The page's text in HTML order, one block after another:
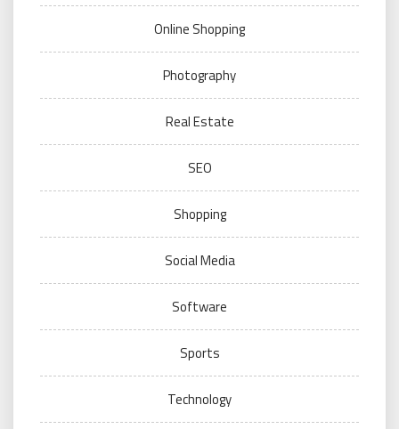
Online Shopping
Photography
Real Estate
SEO
Shopping
Social Media
Software
Sports
Technology